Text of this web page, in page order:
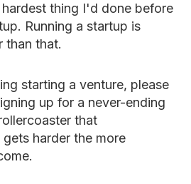
thing I'd done before
Running a startup is
than that.
starting a venture, please
up for a never-ending
that
harder the more